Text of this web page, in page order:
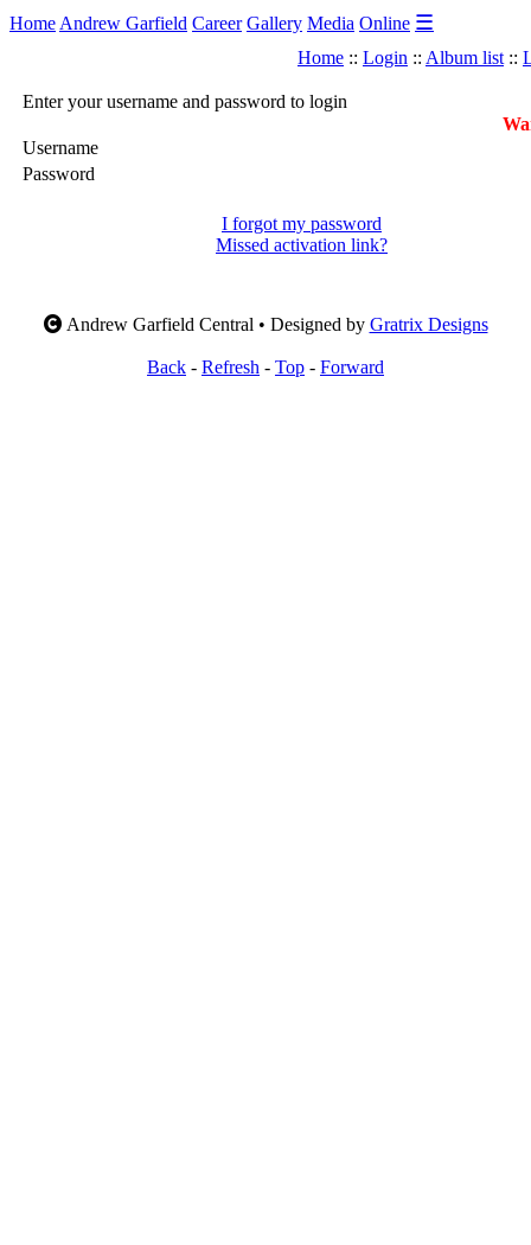
Home Andrew Garfield Career Gallery Media Online ☰
Home :: Login :: Album list ::
Enter your username and password to login
Username
Password
I forgot my password
Missed activation link?
Andrew Garfield Central • Designed by Gratrix Designs
Back - Refresh - Top - Forward